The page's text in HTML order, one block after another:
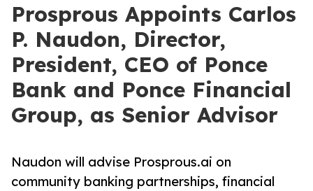
Prosprous Appoints Carlos
P. Naudon, Director,
President, CEO of Ponce
Bank and Ponce Financial
Group, as Senior Advisor
Naudon will advise Prosprous.ai on
community banking partnerships, financial